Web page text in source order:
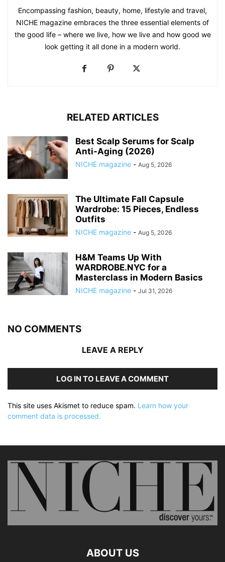
Encompassing fashion, beauty, home, lifestyle and travel,
NICHE magazine embraces the three essential elements of
the good life – where we live, how we live and how good we
look getting it all done in a modern world.
RELATED ARTICLES
Best Scalp Serums for Scalp
Anti-Aging (2026)
NICHE magazine - Aug 5, 2026
The Ultimate Fall Capsule
Wardrobe: 15 Pieces, Endless
Outfits
NICHE magazine - Aug 5, 2026
H&M Teams Up With
WARDROBE.NYC for a
Masterclass in Modern Basics
NICHE magazine - Jul 31, 2026
NO COMMENTS
LEAVE A REPLY
LOG IN TO LEAVE A COMMENT
This site uses Akismet to reduce spam. Learn how your
comment data is processed.
ABOUT US